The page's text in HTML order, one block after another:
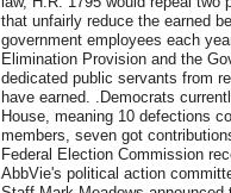
that unfairly reduce the earned
government employees each
Elimination Provision and the
dedicated public servants from
have earned. .Democrats
House, meaning 10 defections
members, seven got
Federal Election Commission
AbbVie's political action